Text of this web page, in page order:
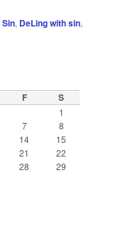
Sin, DeLing with sin,
F S
1
7
8
14
15
21
22
28
29